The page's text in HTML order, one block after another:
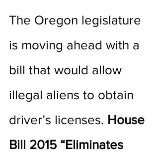
The Oregon legislature
is moving ahead with a
bill that would allow
illegal aliens to obtain
driver’s licenses. House
Bill 2015 “Eliminates